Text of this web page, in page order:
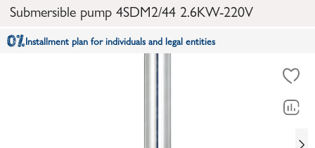
Submersible pump 4SDM2/44 2.6KW-220V
Installment plan for individuals and legal entities